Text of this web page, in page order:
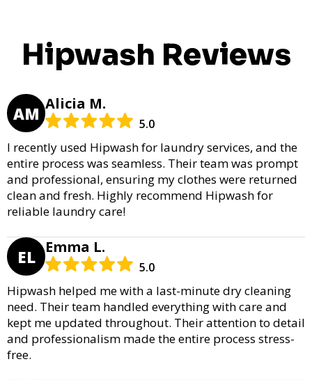
Hipwash Reviews
AM Alicia M.
5.0
I recently used Hipwash for laundry services, and the
entire process was seamless. Their team was prompt
and professional, ensuring my clothes were returned
clean and fresh. Highly recommend Hipwash for
reliable laundry care!
EL Emma L.
5.0
Hipwash helped me with a last-minute dry cleaning
need. Their team handled everything with care and
kept me updated throughout. Their attention to detail
and professionalism made the entire process stress-
free.